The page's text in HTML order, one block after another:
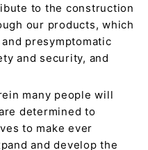
to the construction
our products, which
presymptomatic
and security, and
many people will
determined to
to make ever
and develop the